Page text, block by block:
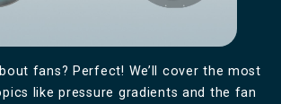
fans? Perfect! We’ll cover the most
like pressure gradients and the fan